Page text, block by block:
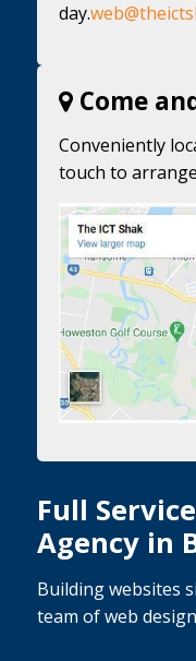
day.
Come
Conveniently
touch to
Full
Agency in
Building websites
team of web